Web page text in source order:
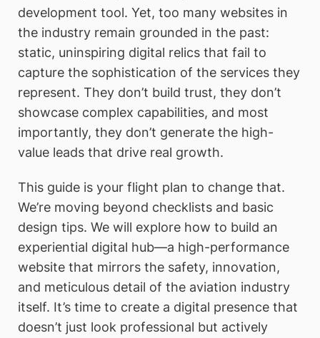
development tool. Yet, too many websites in
the industry remain grounded in the past:
static, uninspiring digital relics that fail to
capture the sophistication of the services they
represent. They don’t build trust, they don’t
showcase complex capabilities, and most
importantly, they don’t generate the high-
value leads that drive real growth.
This guide is your flight plan to change that.
We’re moving beyond checklists and basic
design tips. We will explore how to build an
experiential digital hub—a high-performance
website that mirrors the safety, innovation,
and meticulous detail of the aviation industry
itself. It’s time to create a digital presence that
doesn’t just look professional but actively